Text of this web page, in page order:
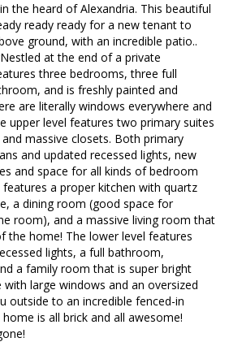
the heard of Alexandria. This beautiful
ready ready for a new tenant to
ground, with an incredible patio..
at the end of a private
three bedrooms, three full
and is freshly painted and
are literally windows everywhere and
upper level features two primary suites
massive closets. Both primary
and updated recessed lights, new
and space for all kinds of bedroom
a proper kitchen with quartz
a dining room (good space for
room), and a massive living room that
the home! The lower level features
lights, a full bathroom,
a family room that is super bright
large windows and an oversized
outside to an incredible fenced-in
is all brick and all awesome!